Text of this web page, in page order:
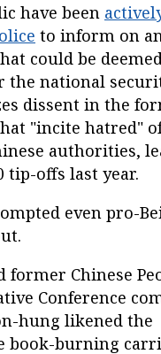
have been
to inform on
could be deemed
the national
dissent in the
"incite hatred"
authorities,
tip-offs last year.
even pro-
former Chinese
Conference
hung likened the
book-burning